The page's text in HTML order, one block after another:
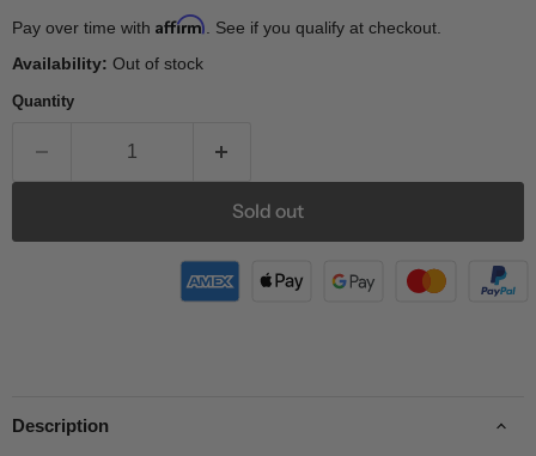
Pay over time with Affirm . See if you qualify at checkout.
Availability: Out of stock
Quantity
Sold out
Description